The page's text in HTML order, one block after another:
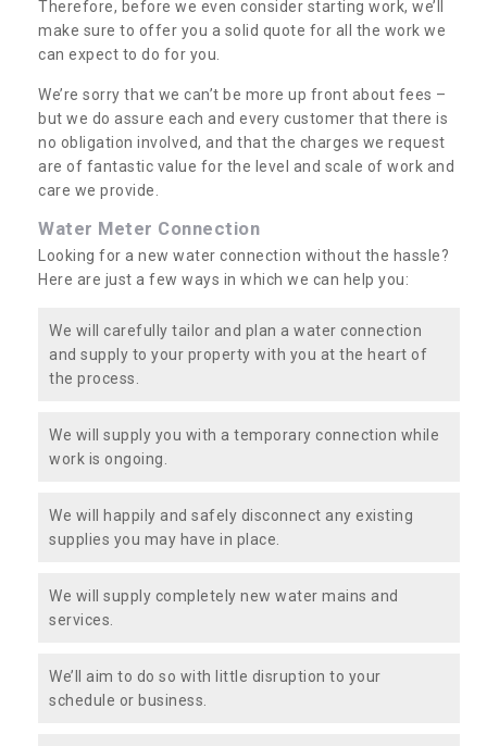
Therefore, before we even consider starting work, we’ll
make sure to offer you a solid quote for all the work we
can expect to do for you.
We’re sorry that we can’t be more up front about fees –
but we do assure each and every customer that there is
no obligation involved, and that the charges we request
are of fantastic value for the level and scale of work and
care we provide.
Water Meter Connection
Looking for a new water connection without the hassle?
Here are just a few ways in which we can help you:
We will carefully tailor and plan a water connection
and supply to your property with you at the heart of
the process.
We will supply you with a temporary connection while
work is ongoing.
We will happily and safely disconnect any existing
supplies you may have in place.
We will supply completely new water mains and
services.
We’ll aim to do so with little disruption to your
schedule or business.